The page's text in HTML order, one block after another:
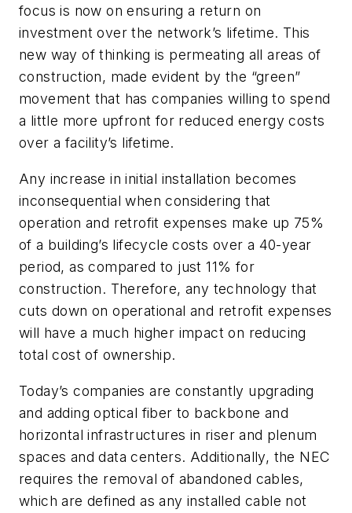
focus is now on ensuring a return on
investment over the network’s lifetime. This
new way of thinking is permeating all areas of
construction, made evident by the “green”
movement that has companies willing to spend
a little more upfront for reduced energy costs
over a facility’s lifetime.
Any increase in initial installation becomes
inconsequential when considering that
operation and retrofit expenses make up 75%
of a building’s lifecycle costs over a 40-year
period, as compared to just 11% for
construction. Therefore, any technology that
cuts down on operational and retrofit expenses
will have a much higher impact on reducing
total cost of ownership.
Today’s companies are constantly upgrading
and adding optical fiber to backbone and
horizontal infrastructures in riser and plenum
spaces and data centers. Additionally, the NEC
requires the removal of abandoned cables,
which are defined as any installed cable not